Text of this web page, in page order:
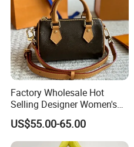
Factory Wholesale Hot
Selling Designer Women's
Handbag Luxury Handbag
Top Quality Aaaaa
US$55.00-65.00